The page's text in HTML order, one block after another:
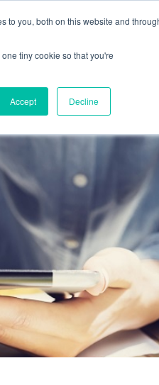
to you, both on this website and
tiny cookie so that you're
Accept Decline